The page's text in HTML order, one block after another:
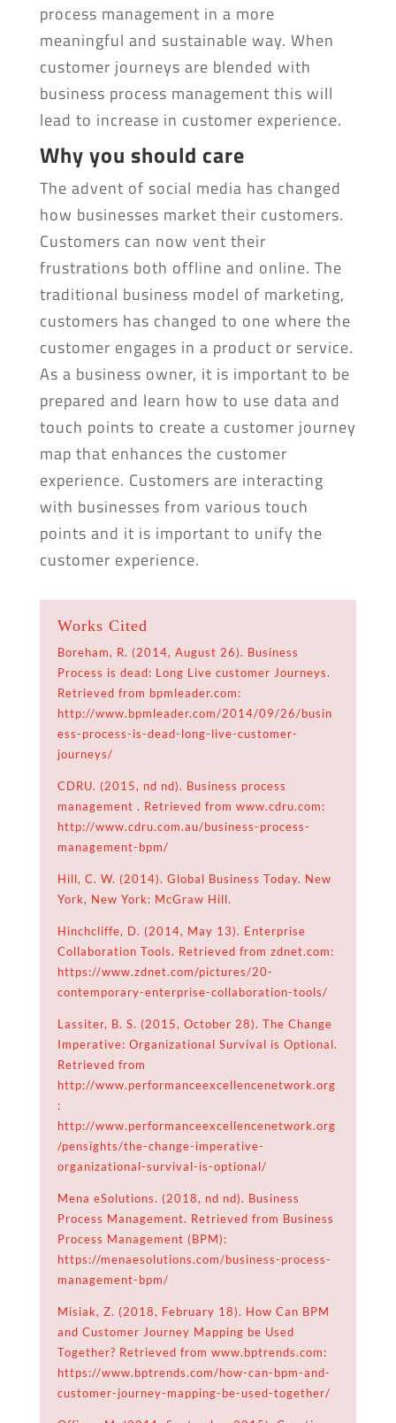
process management in a more
meaningful and sustainable way. When
customer journeys are blended with
business process management this will
lead to increase in customer experience.
Why you should care
The advent of social media has changed
how businesses market their customers.
Customers can now vent their
frustrations both offline and online. The
traditional business model of marketing,
customers has changed to one where the
customer engages in a product or service.
As a business owner, it is important to be
prepared and learn how to use data and
touch points to create a customer journey
map that enhances the customer
experience. Customers are interacting
with businesses from various touch
points and it is important to unify the
customer experience.
Works Cited
Boreham, R. (2014, August 26). Business
Process is dead: Long Live customer Journeys.
Retrieved from bpmleader.com:
http://www.bpmleader.com/2014/09/26/busin
ess-process-is-dead-long-live-customer-
journeys/
CDRU. (2015, nd nd). Business process
management . Retrieved from www.cdru.com:
http://www.cdru.com.au/business-process-
management-bpm/
Hill, C. W. (2014). Global Business Today. New
York, New York: McGraw Hill.
Hinchcliffe, D. (2014, May 13). Enterprise
Collaboration Tools. Retrieved from zdnet.com:
https://www.zdnet.com/pictures/20-
contemporary-enterprise-collaboration-tools/
Lassiter, B. S. (2015, October 28). The Change
Imperative: Organizational Survival is Optional.
Retrieved from
http://www.performanceexcellencenetwork.org
:
http://www.performanceexcellencenetwork.org
/pensights/the-change-imperative-
organizational-survival-is-optional/
Mena eSolutions. (2018, nd nd). Business
Process Management. Retrieved from Business
Process Management (BPM):
https://menaesolutions.com/business-process-
management-bpm/
Misiak, Z. (2018, February 18). How Can BPM
and Customer Journey Mapping be Used
Together? Retrieved from www.bptrends.com:
https://www.bptrends.com/how-can-bpm-and-
customer-journey-mapping-be-used-together/